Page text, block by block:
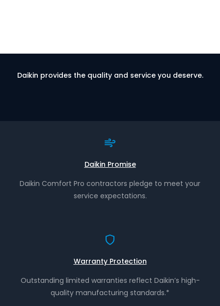
Daikin provides the quality and service you deserve.
Daikin Promise
Daikin Comfort Pro contractors pledge to meet your
service expectations.
Warranty Protection
Outstanding limited warranties reflect Daikin’s high-
quality manufacturing standards.*